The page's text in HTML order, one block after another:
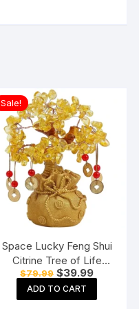
Sale!
Space Lucky Feng Shui
Citrine Tree of Life
Bonsai
$79.99 Original
price
was:
$79.99.
$39.99Current
price
$39.99.
ADD TO CART